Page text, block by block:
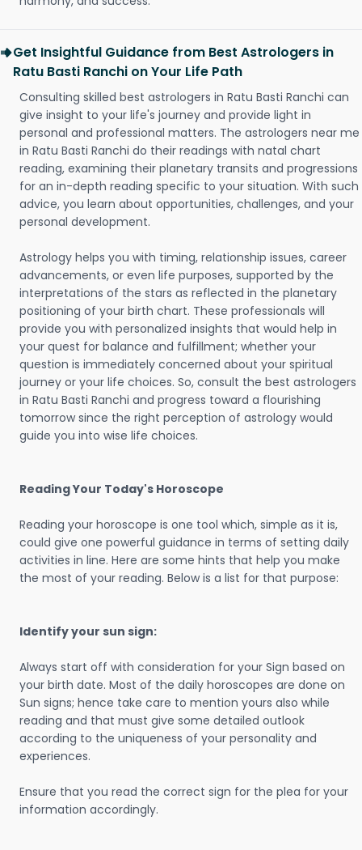
Get Insightful Guidance from Best Astrologers in
Ratu Basti Ranchi on Your Life Path
Consulting skilled best astrologers in Ratu Basti Ranchi can
give insight to your life's journey and provide light in
personal and professional matters. The astrologers near me
in Ratu Basti Ranchi do their readings with natal chart
reading, examining their planetary transits and progressions
for an in-depth reading specific to your situation. With such
advice, you learn about opportunities, challenges, and your
personal development.
Astrology helps you with timing, relationship issues, career
advancements, or even life purposes, supported by the
interpretations of the stars as reflected in the planetary
positioning of your birth chart. These professionals will
provide you with personalized insights that would help in
your quest for balance and fulfillment; whether your
question is immediately concerned about your spiritual
journey or your life choices. So, consult the best astrologers
in Ratu Basti Ranchi and progress toward a flourishing
tomorrow since the right perception of astrology would
guide you into wise life choices.
Reading Your Today's Horoscope
Reading your horoscope is one tool which, simple as it is,
could give one powerful guidance in terms of setting daily
activities in line. Here are some hints that help you make
the most of your reading. Below is a list for that purpose:
Identify your sun sign:
Always start off with consideration for your Sign based on
your birth date. Most of the daily horoscopes are done on
Sun signs; hence take care to mention yours also while
reading and that must give some detailed outlook
according to the uniqueness of your personality and
experiences.
Ensure that you read the correct sign for the plea for your
information accordingly.